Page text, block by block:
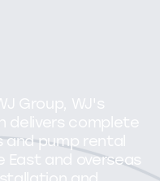
Group, WJ's
delivers complete
pump rental
East and overseas